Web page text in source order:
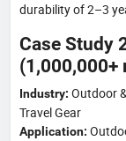
durability of 2–3
Case Study
Industry: Outdoor
Travel Gear
Application: